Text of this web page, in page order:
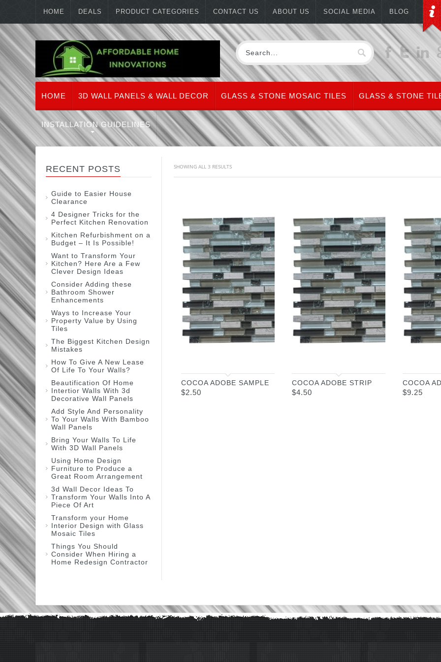
HOME DEALS PRODUCT CATEGORIES CONTACT US ABOUT US SOCIAL MEDIA BLOG
HOME 3D WALL PANELS & WALL DECOR GLASS & STONE MOSAIC TILES GLASS & STONE
INSTALLATION GUIDELINES
RECENT POSTS
Guide to Easier House
Clearance
4 Designer Tricks for the
Perfect Kitchen Renovation
Kitchen Refurbishment on a
Budget – It Is Possible!
Want to Transform Your
Kitchen? Here Are a Few
Clever Design Ideas
Consider Adding these
Bathroom Shower
Enhancements
Ways to Increase Your
Property Value by Using
Tiles
The Biggest Kitchen Design
Mistakes
How To Give A New Lease
Of Life To Your Walls?
Beautification Of Home
Intertior Walls With 3d
Decorative Wall Panels
Add Style And Personality
To Your Walls With Bamboo
Wall Panels
Bring Your Walls To Life
With 3D Wall Panels
Using Home Design
Furniture to Produce a
Great Room Arrangement
3d Wall Decor Ideas To
Transform Your Walls Into A
Piece Of Art
Transform your Home
Interior Design with Glass
Mosaic Tiles
Things You Should
Consider When Hiring a
Home Redesign Contractor
SHOWING ALL 3 RESULTS
COCOA ADOBE SAMPLE
$2.50
COCOA ADOBE STRIP
$4.50
COCOA
$9.25